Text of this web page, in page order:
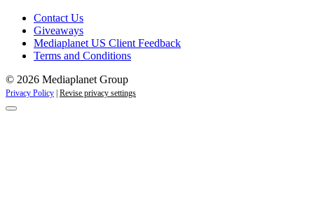
Contact Us
Giveaways
Mediaplanet US Client Feedback
Terms and Conditions
© 2026 Mediaplanet Group
Privacy Policy Revise privacy settings